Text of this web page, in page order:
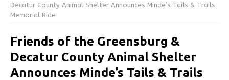
Decatur County Animal Shelter Announces Minde’s Tails & Trails
Memorial Ride
Friends of the Greensburg &
Decatur County Animal Shelter
Announces Minde’s Tails & Trails